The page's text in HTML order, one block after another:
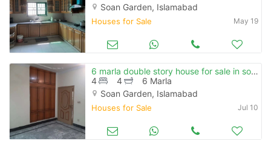
Soan Garden, Islamabad
Houses for Sale May 19
6 marla double story house for sale in soan garden
4
4
6 Marla
Soan Garden, Islamabad
Houses for Sale Jul 10